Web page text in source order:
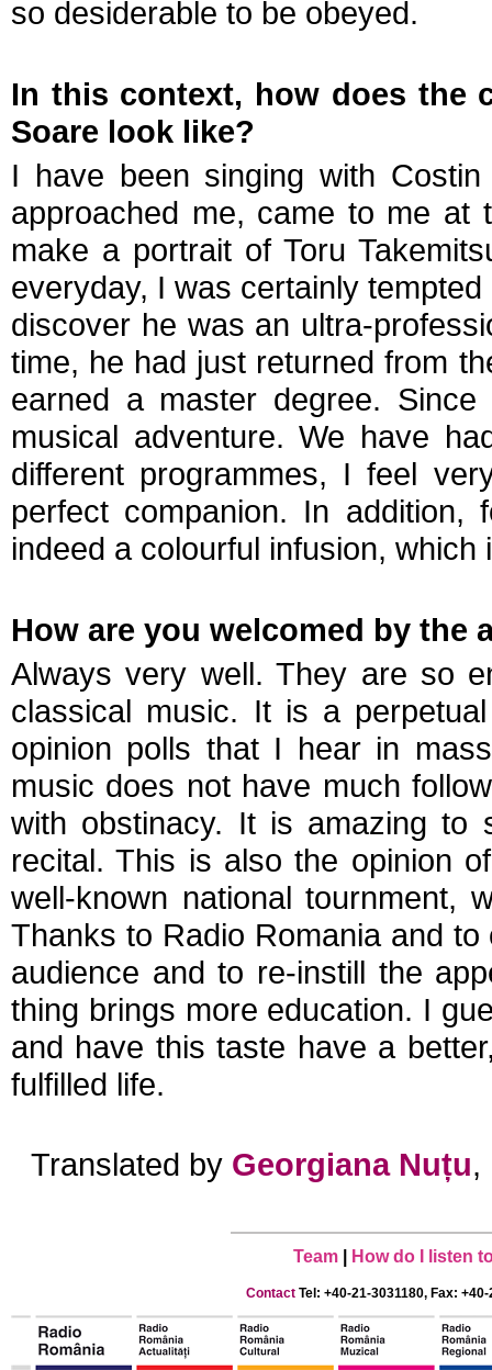
so desiderable to be obeyed.
In this context, how does the
Soare look like?
I have been singing with
approached me, came to me at
make a portrait of Toru
everyday, I was certainly
discover he was an ultra-
time, he had just returned from
earned a master degree.
musical adventure. We have
different programmes, I feel
perfect companion. In
indeed a colourful infusion,
How are you welcomed by the
Always very well. They are so
classical music. It is a
opinion polls that I hear in
music does not have much
with obstinacy. It is amazing
recital. This is also the opinion
well-known national tournment,
Thanks to Radio Romania and
audience and to re-instill the
thing brings more education. I
and have this taste have a
fulfilled life.
Translated by Georgiana Nuțu,
Team How do I listen
Contact Tel: +40-21-3031180, Fax: